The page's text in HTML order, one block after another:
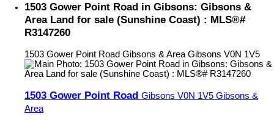
1503 Gower Point Road in Gibsons: Gibsons &
Area Land for sale (Sunshine Coast) : MLS®#
R3147260
1503 Gower Point Road Gibsons & Area Gibsons V0N 1V5
1503 Gower Point Road Gibsons V0N 1V5 Gibsons &
Area